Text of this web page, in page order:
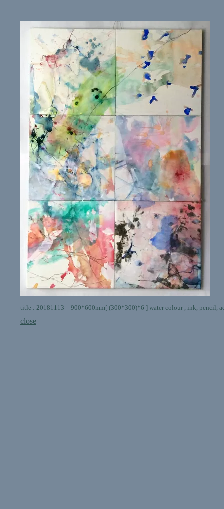
title : 20181113 900*600mm[ (300*300)*6 ] water colour , ink, pencil,
close